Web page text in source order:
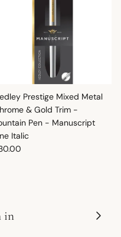
Prestige Mixed Metal
& Gold Trim -
Pen - Manuscript
Italic
price
in Next